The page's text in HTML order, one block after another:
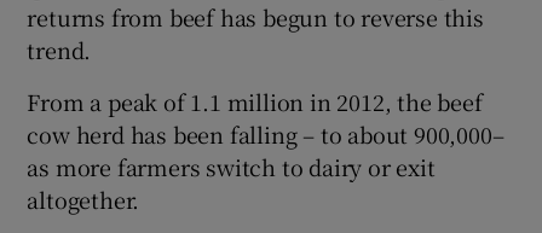
returns from beef has begun to reverse this
trend.
From a peak of 1.1 million in 2012, the beef
cow herd has been falling – to about 900,000–
as more farmers switch to dairy or exit
altogether.